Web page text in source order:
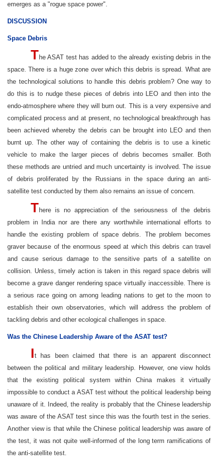
emerges as a "rogue space power".
DISCUSSION
Space Debris
The ASAT test has added to the already existing debris in the
space. There is a huge zone over which this debris is spread. What are
the technological solutions to handle this debris problem? One way to
do this is to nudge these pieces of debris into LEO and then into the
endo-atmosphere where they will burn out. This is a very expensive and
complicated process and at present, no technological breakthrough has
been achieved whereby the debris can be brought into LEO and then
burnt up. The other way of containing the debris is to use a kinetic
vehicle to make the larger pieces of debris becomes smaller. Both
these methods are untried and much uncertainty is involved. The issue
of debris proliferated by the Russians in the space during an anti-
satellite test conducted by them also remains an issue of concern.
There is no appreciation of the seriousness of the debris
problem in India nor are there any worthwhile international efforts to
handle the existing problem of space debris. The problem becomes
graver because of the enormous speed at which this debris can travel
and cause serious damage to the sensitive parts of a satellite on
collision. Unless, timely action is taken in this regard space debris will
become a grave danger rendering space virtually inaccessible. There is
a serious race going on among leading nations to get to the moon to
establish their own observatories, which will address the problem of
tackling debris and other ecological challenges in space.
Was the Chinese Leadership Aware of the ASAT test?
It has been claimed that there is an apparent disconnect
between the political and military leadership. However, one view holds
that the existing political system within China makes it virtually
impossible to conduct a ASAT test without the political leadership being
unaware of it. Indeed, the reality is probably that the Chinese leadership
was aware of the ASAT test since this was the fourth test in the series.
Another view is that while the Chinese political leadership was aware of
the test, it was not quite well-informed of the long term ramifications of
the anti-satellite test.